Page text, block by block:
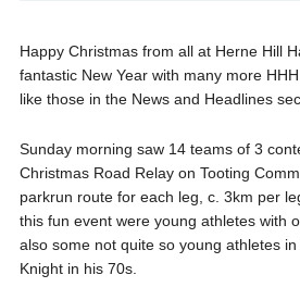
Happy Christmas from all at Herne Hill
fantastic New Year with many more
like those in the News and Headlines
Sunday morning saw 14 teams of 3
Christmas Road Relay on Tooting
parkrun route for each leg, c. 3km per
this fun event were young athletes with
also some not quite so young athletes
Knight in his 70s.